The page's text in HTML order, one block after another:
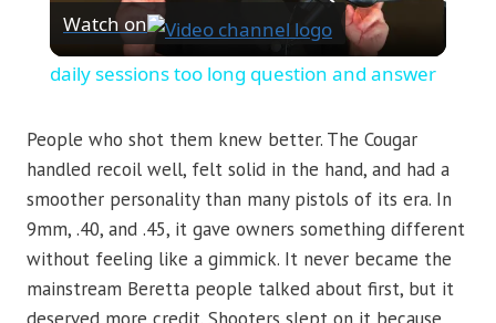
Video
Watch on
daily sessions too long question and answer
People who shot them knew better. The Cougar
handled recoil well, felt solid in the hand, and had a
smoother personality than many pistols of its era. In
9mm, .40, and .45, it gave owners something different
without feeling like a gimmick. It never became the
mainstream Beretta people talked about first, but it